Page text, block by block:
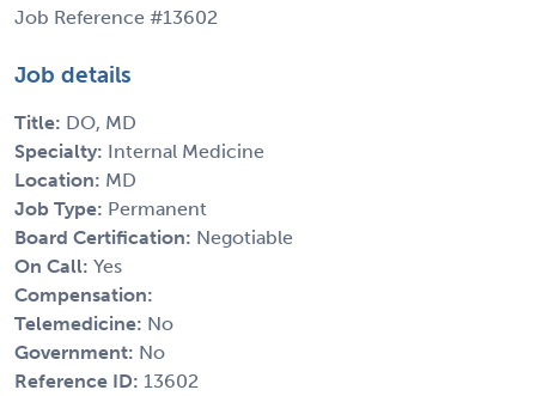
Job Reference #13602
Job details
Title: DO, MD
Specialty: Internal Medicine
Location: MD
Job Type: Permanent
Board Certification: Negotiable
On Call: Yes
Compensation:
Telemedicine: No
Government: No
Reference ID: 13602